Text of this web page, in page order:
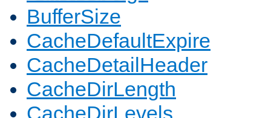
BufferSize
CacheDefaultExpire
CacheDetailHeader
CacheDirLength
CacheDirLevels